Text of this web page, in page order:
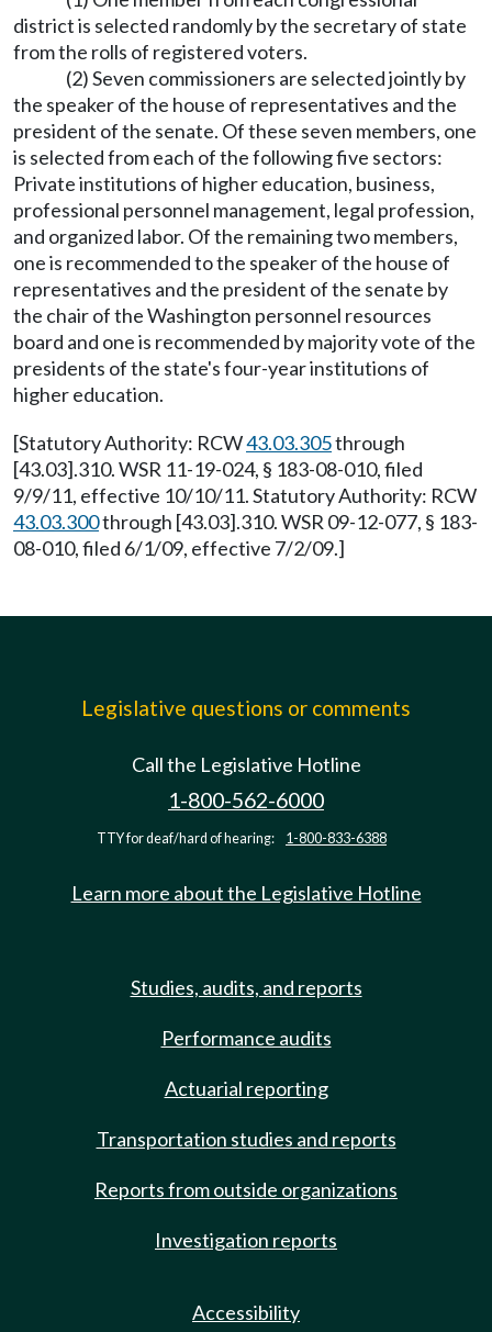
district is selected randomly by the secretary of state
from the rolls of registered voters.
(2) Seven commissioners are selected jointly by
the speaker of the house of representatives and the
president of the senate. Of these seven members, one
is selected from each of the following five sectors:
Private institutions of higher education, business,
professional personnel management, legal profession,
and organized labor. Of the remaining two members,
one is recommended to the speaker of the house of
representatives and the president of the senate by
the chair of the Washington personnel resources
board and one is recommended by majority vote of the
presidents of the state's four-year institutions of
higher education.
[Statutory Authority: RCW43.03.305through
[43.03].310. WSR 11-19-024, § 183-08-010, filed
9/9/11, effective 10/10/11. Statutory Authority: RCW
43.03.300through [43.03].310. WSR 09-12-077, § 183-
08-010, filed 6/1/09, effective 7/2/09.]
Legislative questions or comments
Call the Legislative Hotline
1-800-562-6000
TTY for deaf/hard of hearing: 1-800-833-6388
Learn more about the Legislative Hotline
Studies, audits, and reports
Performance audits
Actuarial reporting
Transportation studies and reports
Reports from outside organizations
Investigation reports
Accessibility